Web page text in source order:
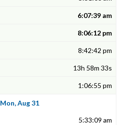
6:07:39 am
8:06:12 pm
8:42:42 pm
13h 58m 33s
1:06:55 pm
Mon, Aug 31
5:33:09 am